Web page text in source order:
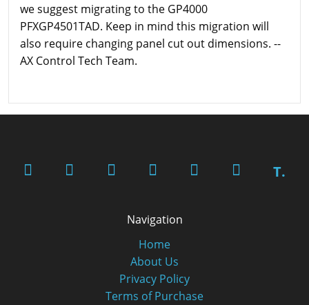
we suggest migrating to the GP4000
PFXGP4501TAD. Keep in mind this migration will
also require changing panel cut out dimensions. --
AX Control Tech Team.
T.
Navigation
Home
About Us
Privacy Policy
Terms of Purchase